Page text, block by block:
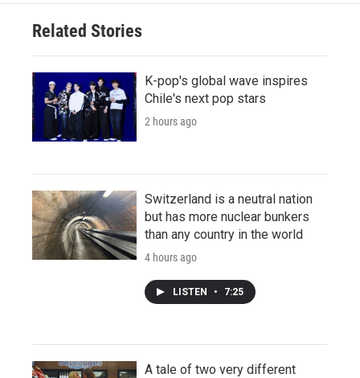
Related Stories
K-pop's global wave inspires
Chile's next pop stars
2 hours ago
Switzerland is a neutral nation
but has more nuclear bunkers
than any country in the world
4 hours ago
LISTEN • 7:25
A tale of two very different